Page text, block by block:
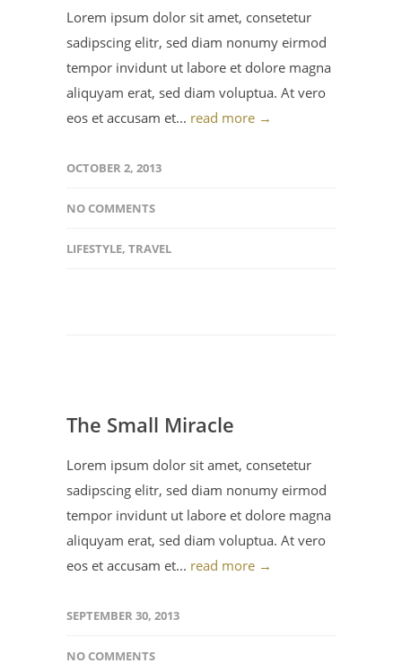
Lorem ipsum dolor sit amet, consetetur
sadipscing elitr, sed diam nonumy eirmod
tempor invidunt ut labore et dolore magna
aliquyam erat, sed diam voluptua. At vero
eos et accusam et... read more →
OCTOBER 2, 2013
NO COMMENTS
LIFESTYLE, TRAVEL
The Small Miracle
Lorem ipsum dolor sit amet, consetetur
sadipscing elitr, sed diam nonumy eirmod
tempor invidunt ut labore et dolore magna
aliquyam erat, sed diam voluptua. At vero
eos et accusam et... read more →
SEPTEMBER 30, 2013
NO COMMENTS